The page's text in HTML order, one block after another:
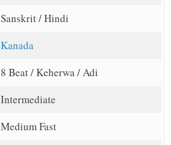
Sanskrit / Hindi
Kanada
8 Beat / Keherwa / Adi
Intermediate
Medium Fast